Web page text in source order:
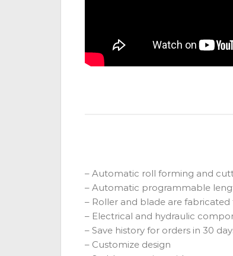
– Automatic roll forming and
– Automatic programmable
– Roller and blade are fabricated
– Electrical and hydraulic
– Save history for orders in 30
– Customize design